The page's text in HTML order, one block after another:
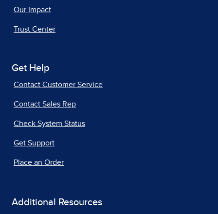
Our Impact
Trust Center
Get Help
Contact Customer Service
Contact Sales Rep
Check System Status
Get Support
Place an Order
Additional Resources